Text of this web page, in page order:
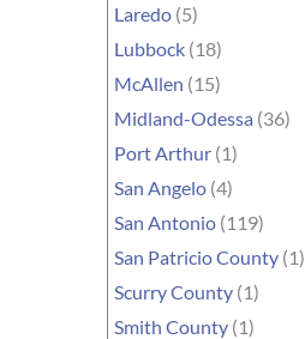
Laredo (5)
Lubbock (18)
McAllen (15)
Midland-Odessa (36)
Port Arthur (1)
San Angelo (4)
San Antonio (119)
San Patricio County (1)
Scurry County (1)
Smith County (1)